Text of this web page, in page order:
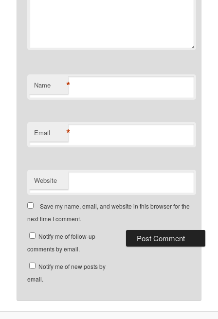
Name *
Email *
Website
Save my name, email, and website in this browser for the
next time I comment.
Notify me of follow-up
comments by email.
Notify me of new posts by
email.